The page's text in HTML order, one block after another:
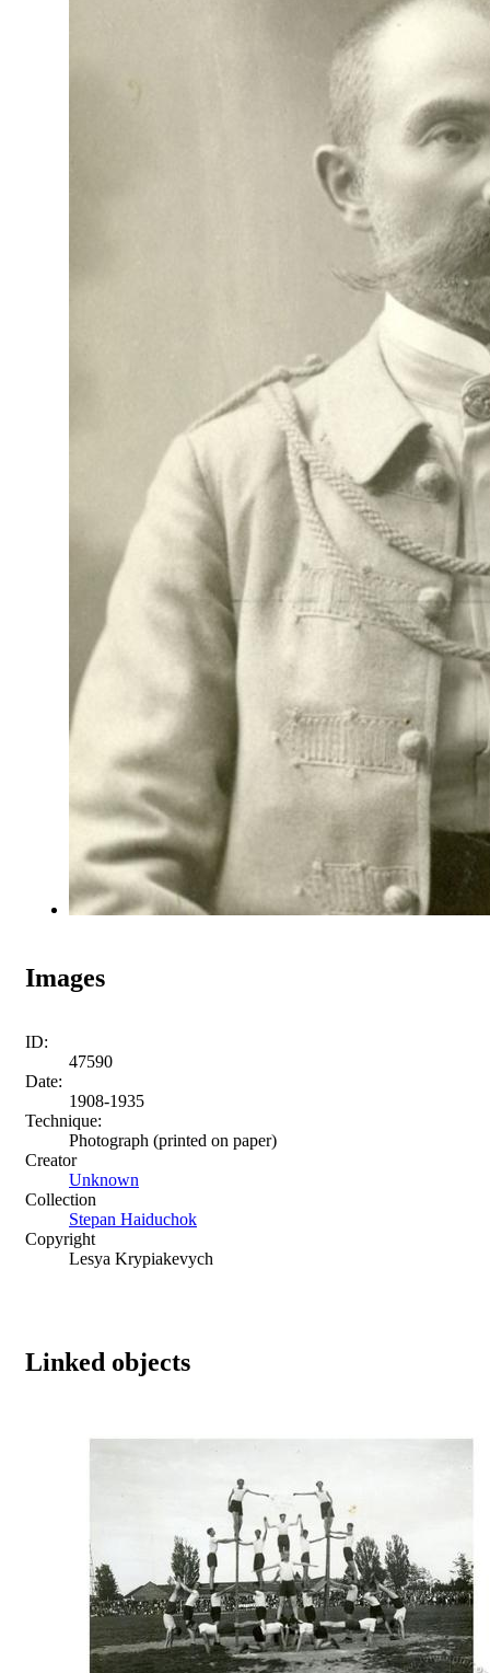
Images
ID:
47590
Date:
1908-1935
Technique:
Photograph (printed on paper)
Creator
Unknown
Collection
Stepan Haiduchok
Copyright
Lesya Krypiakevych
Linked objects